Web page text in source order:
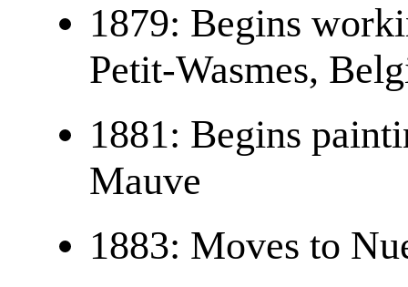
1879: Begins
Petit-Wasmes,
1881: Begins
Mauve
1883: Moves to